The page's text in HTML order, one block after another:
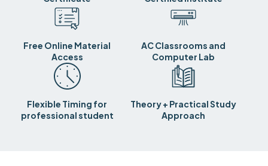
Free Online Material
Access
AC Classrooms and
Computer Lab
Flexible Timing for
professional student
Theory + Practical Study
Approach